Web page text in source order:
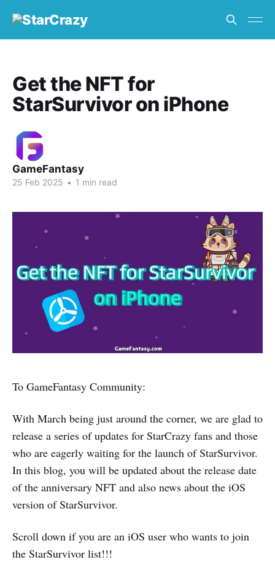
Get the NFT for
StarSurvivor on iPhone
GameFantasy
25 Feb 2025 • 1 min read
To GameFantasy Community:
With March being just around the corner, we are glad to
release a series of updates for StarCrazy fans and those
who are eagerly waiting for the launch of StarSurvivor.
In this blog, you will be updated about the release date
of the anniversary NFT and also news about the iOS
version of StarSurvivor.
Scroll down if you are an iOS user who wants to join
the StarSurvivor list!!!